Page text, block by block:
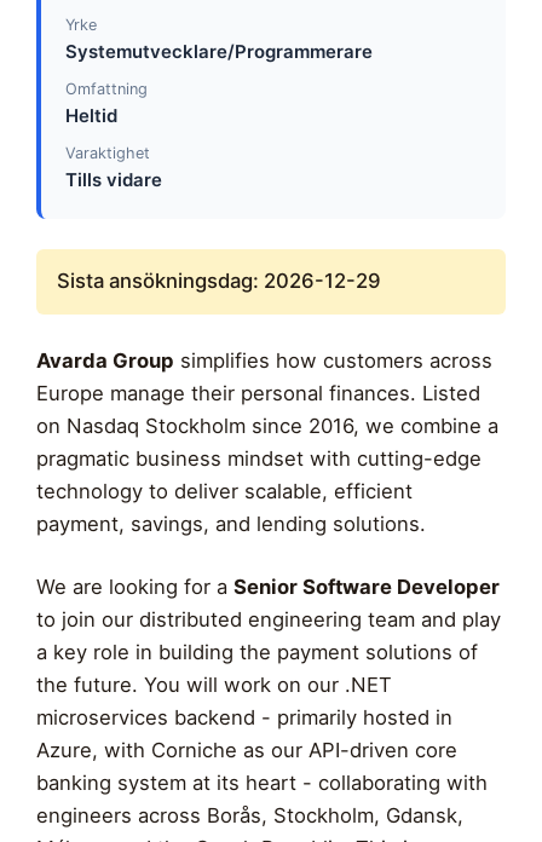
Yrke
Systemutvecklare/Programmerare
Omfattning
Heltid
Varaktighet
Tills vidare
Sista ansökningsdag: 2026-12-29
Avarda Group simplifies how customers across
Europe manage their personal finances. Listed
on Nasdaq Stockholm since 2016, we combine a
pragmatic business mindset with cutting-edge
technology to deliver scalable, efficient
payment, savings, and lending solutions.
We are looking for a Senior Software Developer
to join our distributed engineering team and play
a key role in building the payment solutions of
the future. You will work on our .NET
microservices backend - primarily hosted in
Azure, with Corniche as our API-driven core
banking system at its heart - collaborating with
engineers across Borås, Stockholm, Gdansk,